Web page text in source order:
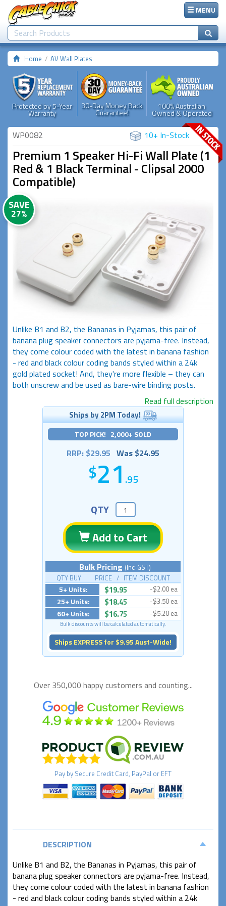
MENU
Home AV Wall Plates
Protected by 5-Year
Warranty
30-Day Money Back
Guarantee!
100% Australian
Owned & Operated
WP0082 10+ In-Stock
Premium 1 Speaker Hi-Fi Wall Plate (1
Red & 1 Black Terminal - Clipsal 2000
Compatible)
SAVE
27%
Unlike B1 and B2, the Bananas in Pyjamas, this pair of
banana plug speaker connectors are pyjama-free. Instead,
they come colour coded with the latest in banana fashion
- red and black colour coding bands styled within a 24k
gold plated socket! And, they're more flexible – they can
both unscrew and be used as bare-wire binding posts.
Read full description
Ships by 2PM Today!
TOP PICK! 2,000+ SOLD
RRP: $29.95 Was $24.95
21 .95
QTY
Add to Cart
Bulk Pricing (Inc-GST)
QTY BUY PRICE / ITEM DISCOUNT
5+ Units: $19.95 -$2.00 ea
25+ Units: $18.45 -$3.50 ea
60+ Units: $16.75 -$5.20 ea
Bulk discounts will be calculated automatically.
Ships EXPRESS for $9.95 Aust-Wide!
Over 350,000 happycustomers and counting...
Pay by Secure Credit Card, PayPal or EFT
DESCRIPTION
Unlike B1 and B2, the Bananas in Pyjamas, this pair of
banana plug speaker connectors are pyjama-free. Instead,
they come colour coded with the latest in banana fashion
- red and black colour coding bands styled within a 24k